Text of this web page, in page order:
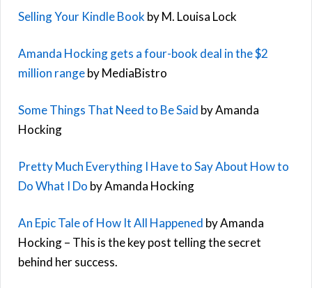
Selling Your Kindle Book by M. Louisa Lock
Amanda Hocking gets a four-book deal in the $2
million rangeby MediaBistro
Some Things That Need to Be Said by Amanda
Hocking
Pretty Much Everything I Have to Say About How to
Do What I Do by Amanda Hocking
An Epic Tale of How It All Happened by Amanda
Hocking – This is the key post telling the secret
behind her success.